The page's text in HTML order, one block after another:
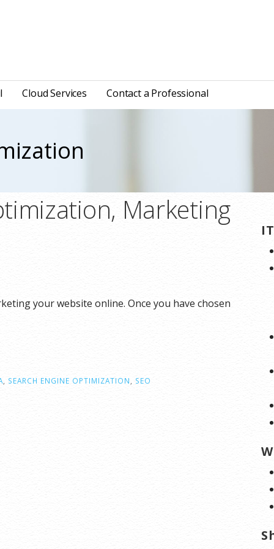
Cloud Services Contact a Professional
Marketing
your website online. Once you have chosen
SEARCH ENGINE OPTIMIZATION SEO